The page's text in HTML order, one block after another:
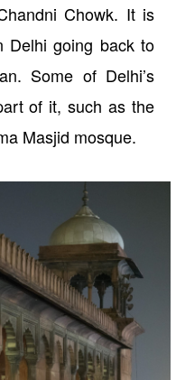
Chowk. It is
Delhi going back to
Some of Delhi’s
of it, such as the
Masjid mosque.